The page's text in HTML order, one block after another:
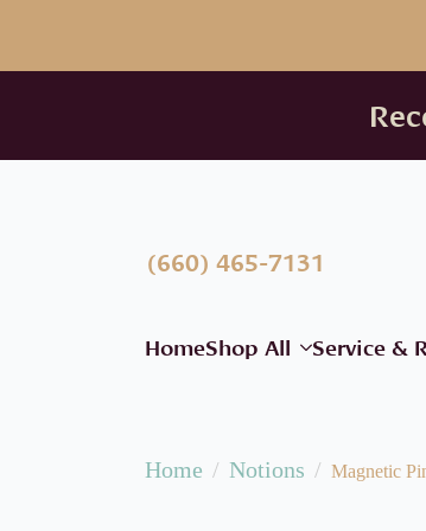
(660) 465-7131
HomeShop All Service &
Home Notions Magnetic